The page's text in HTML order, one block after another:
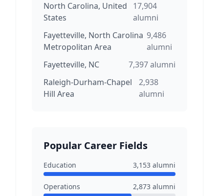
North Carolina, United
States
17,904
alumni
Fayetteville, North Carolina
Metropolitan Area
9,486
alumni
Fayetteville, NC
7,397alumni
Raleigh-Durham-Chapel
Hill Area
2,938
alumni
Popular Career Fields
Education 3,153 alumni
Operations 2,873 alumni